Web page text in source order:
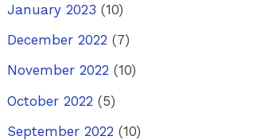
January 2023 (10)
December 2022 (7)
November 2022 (10)
October 2022 (5)
September 2022 (10)